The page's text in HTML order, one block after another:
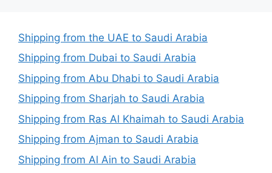
Shipping from the UAE to Saudi Arabia
Shipping from Dubai to Saudi Arabia
Shipping from Abu Dhabi to Saudi Arabia
Shipping from Sharjah to Saudi Arabia
Shipping from Ras Al Khaimah to Saudi Arabia
Shipping from Ajman to Saudi Arabia
Shipping from Al Ain to Saudi Arabia